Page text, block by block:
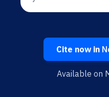
Cite now in
Available on